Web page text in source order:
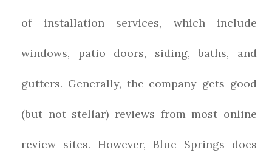
of installation services, which include
windows, patio doors, siding, baths, and
gutters. Generally, the company gets good
(but not stellar) reviews from most online
review sites. However, Blue Springs does